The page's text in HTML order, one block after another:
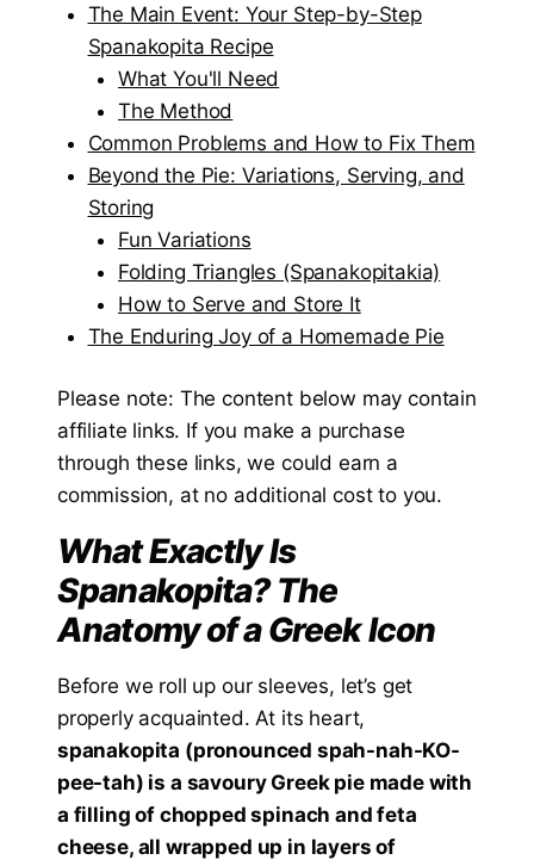
The Main Event: Your Step-by-Step
Spanakopita Recipe
What You'll Need
The Method
Common Problems and How to Fix Them
Beyond the Pie: Variations, Serving, and
Storing
Fun Variations
Folding Triangles (Spanakopitakia)
How to Serve and Store It
The Enduring Joy of a Homemade Pie
Please note: The content below may contain
affiliate links. If you make a purchase
through these links, we could earn a
commission, at no additional cost to you.
What Exactly Is
Spanakopita? The
Anatomy of a Greek Icon
Before we roll up our sleeves, let’s get
properly acquainted. At its heart,
spanakopita (pronounced spah-nah-KO-
pee-tah) is a savoury Greek pie made with
a filling of chopped spinach and feta
cheese, all wrapped up in layers of